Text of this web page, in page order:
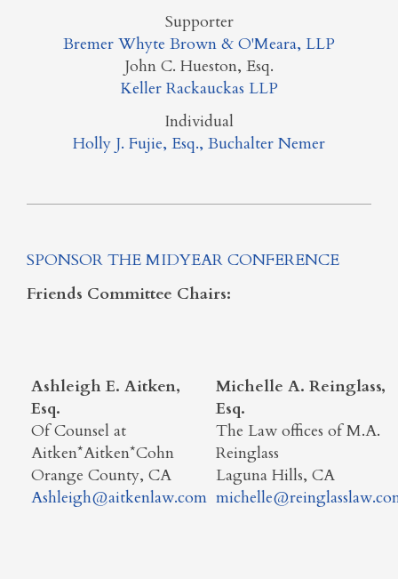
Supporter
Bremer Whyte Brown & O'Meara, LLP
John C. Hueston, Esq.
Keller Rackauckas LLP
Individual
Holly J. Fujie, Esq., Buchalter Nemer
SPONSOR THE MIDYEAR CONFERENCE
Friends Committee Chairs:
Ashleigh E. Aitken,
Esq.
Of Counsel at
Aitken*Aitken*Cohn
Orange County, CA
Ashleigh@aitkenlaw.com
Michelle A. Reinglass,
Esq.
The Law offices of M.A.
Reinglass
Laguna Hills, CA